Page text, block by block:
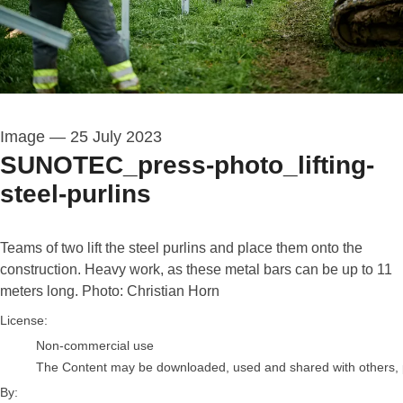
Image — 25 July 2023
SUNOTEC_press-photo_lifting-
steel-purlins
Teams of two lift the steel purlins and place them onto the
construction. Heavy work, as these metal bars can be up to 11
meters long. Photo: Christian Horn
Christian Horn (Photographer)
License:
Non-commercial use
The Content may be downloaded, used and shared with
By: